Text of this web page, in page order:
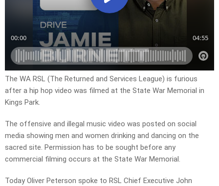
The WA RSL (The Returned and Services League) is furious
after a hip hop video was filmed at the State War Memorial in
Kings Park.
The offensive and illegal music video was posted on social
media showing men and women drinking and dancing on the
sacred site. Permission has to be sought before any
commercial filming occurs at the State War Memorial.
Today Oliver Peterson spoke to RSL Chief Executive John